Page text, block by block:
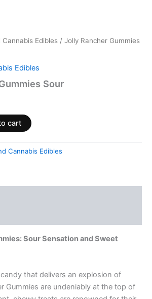
Cannabis Edibles / Jolly Rancher Gummies
Edibles
Sour
cart
Cannabis Edibles
Sour Sensation and Sweet
that delivers an explosion of
Gummies are undeniably at the top of